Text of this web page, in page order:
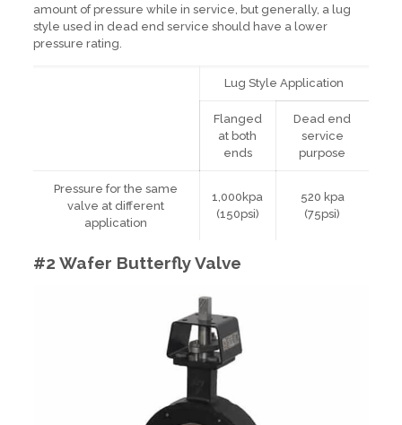
amount of pressure while in service, but generally, a lug
style used in dead end service should have a lower
pressure rating.
Lug Style Application
Flanged
at both
ends
Dead end
service
purpose
Pressure for the same
valve at different
application
1,000kpa
(150psi)
520 kpa
(75psi)
#2 Wafer Butterfly Valve